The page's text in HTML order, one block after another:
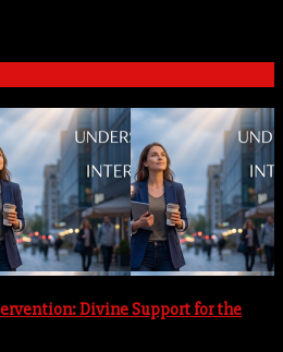
Divine Support for the